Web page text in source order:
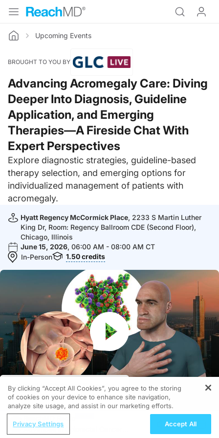
Home Upcoming Events
BROUGHT TO YOU BY
Advancing Acromegaly Care: Diving
Deeper Into Diagnosis, Guideline
Application, and Emerging
Therapies—A Fireside Chat With
Expert Perspectives
Explore diagnostic strategies, guideline-based
therapy selection, and emerging options for
individualized management of patients with
acromegaly.
Hyatt Regency McCormick Place, 2233 S Martin Luther
King Dr, Room: Regency Ballroom CDE (Second Floor),
Chicago, Illinois
June 15, 2026, 06:00 AM - 08:00 AM CT
In-Person
1.50credits
MEDIA FORMATS AVAILABLE Video
Interested in this topic? Subscribe
for expert insights and updates.
Got it
Advances in Colorectal Cancer
By clicking “Accept All Cookies”, you agree to the storing
of cookies on your device to enhance site navigation,
analyze site usage, and assist in our marketing efforts.
Privacy Settings Accept All